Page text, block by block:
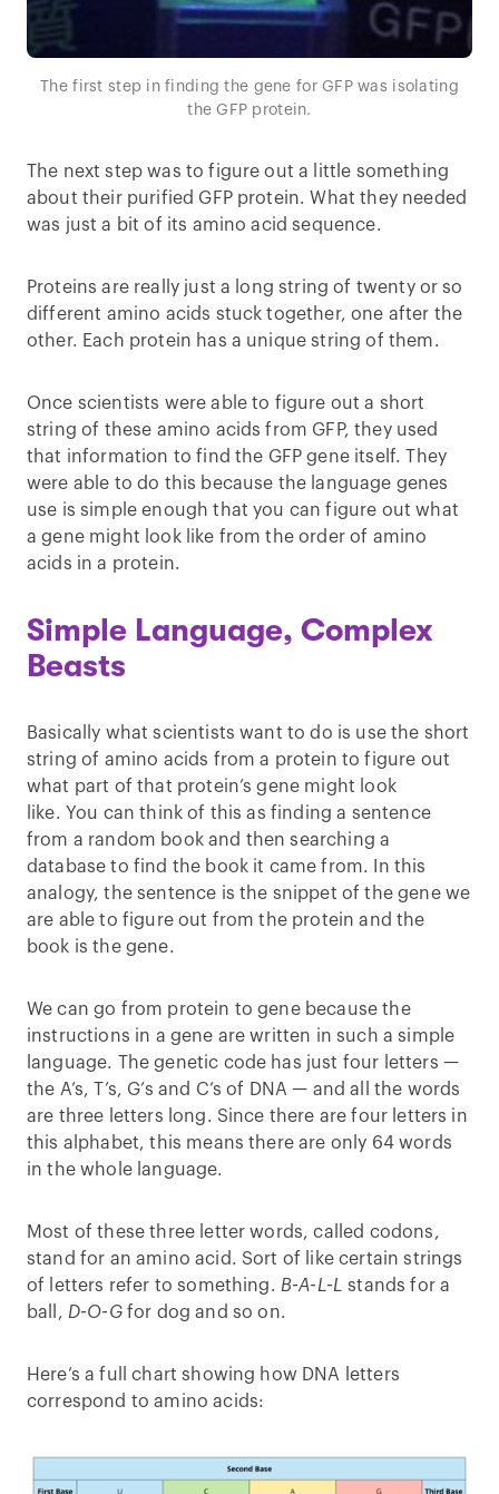
The first step in finding the gene for GFP was isolating
the GFP protein.
The next step was to figure out a little something
about their purified GFP protein. What they needed
was just a bit of its amino acid sequence.
Proteins are really just a long string of twenty or so
different amino acids stuck together, one after the
other. Each protein has a unique string of them.
Once scientists were able to figure out a short
string of these amino acids from GFP, they used
that information to find the GFP gene itself. They
were able to do this because the language genes
use is simple enough that you can figure out what
a gene might look like from the order of amino
acids in a protein.
Simple Language, Complex
Beasts
Basically what scientists want to do is use the short
string of amino acids from a protein to figure out
what part of that protein’s gene might look
like. You can think of this as finding a sentence
from a random book and then searching a
database to find the book it came from. In this
analogy, the sentence is the snippet of the gene we
are able to figure out from the protein and the
book is the gene.
We can go from protein to gene because the
instructions in a gene are written in such a simple
language. The genetic code has just four letters —
the A’s, T’s, G’s and C’s of DNA — and all the words
are three letters long. Since there are four letters in
this alphabet, this means there are only 64 words
in the whole language.
Most of these three letter words, called codons,
stand for an amino acid. Sort of like certain strings
of letters refer to something. B-A-L-L stands for a
ball, D-O-Gfor dog and so on.
Here’s a full chart showing how DNA letters
correspond to amino acids: